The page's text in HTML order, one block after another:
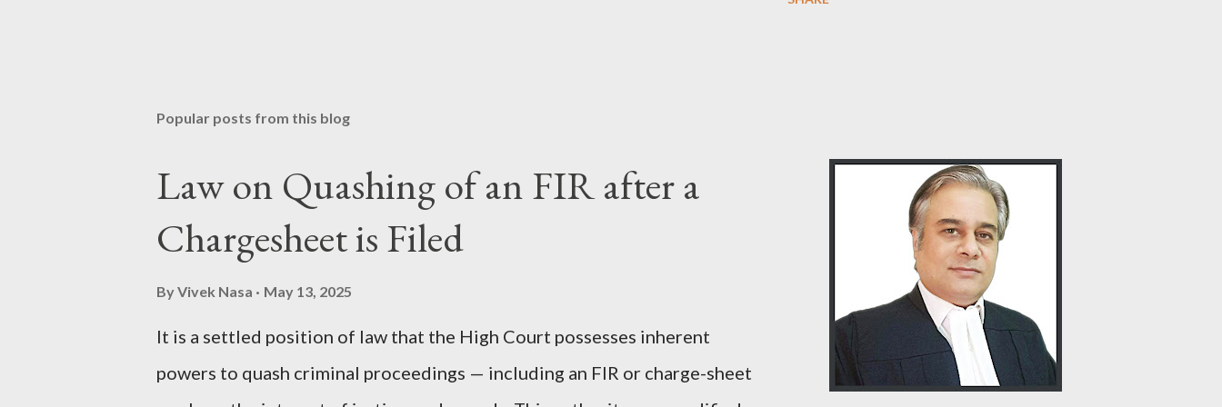
Popular posts from this blog
Law on Quashing of an FIR after a
Chargesheet is Filed
ByVivek Nasa May 13, 2025
It is a settled position of law that the High Court possesses inherent
powers to quash criminal proceedings — including an FIR or charge-sheet